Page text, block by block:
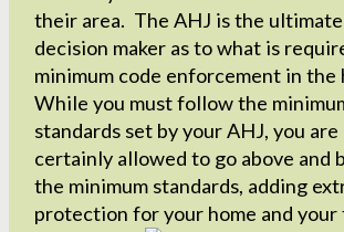
their area. The AHJ is the ultimate
decision maker as to what is
minimum code enforcement in the
While you must follow the
standards set by your AHJ, you are
certainly allowed to go above and
the minimum standards, adding
protection for your home and your